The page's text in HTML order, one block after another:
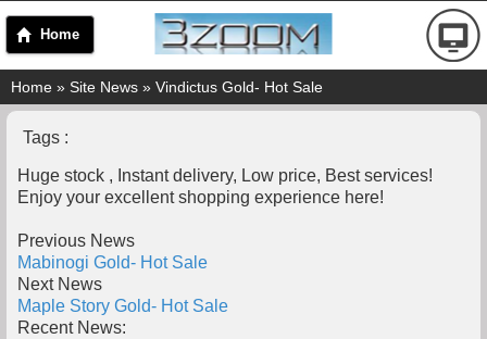
Home
Home » Site News » Vindictus Gold- Hot Sale
Tags :
Huge stock , Instant delivery, Low price, Best services!
Enjoy your excellent shopping experience here!
Previous News
Mabinogi Gold- Hot Sale
Next News
Maple Story Gold- Hot Sale
Recent News: